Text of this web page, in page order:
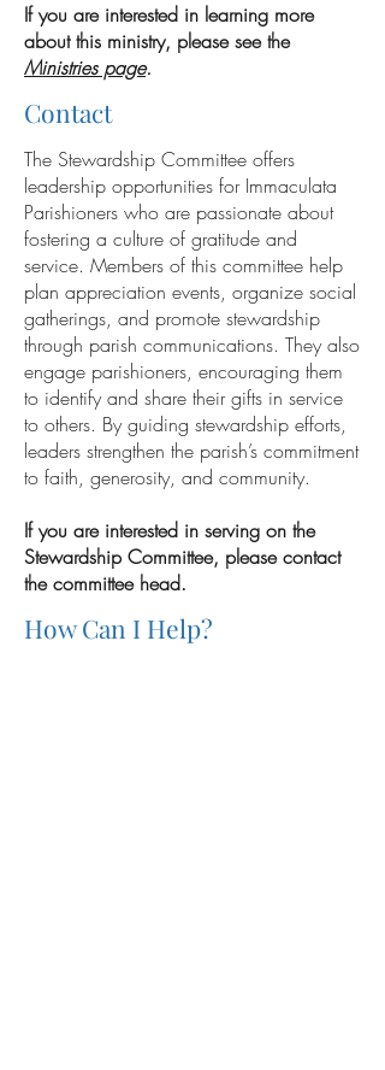
If you are interested in learning more
about this ministry, please see the
Ministries page.
Contact
The Stewardship Committee offers
leadership opportunities for Immaculata
Parishioners who are passionate about
fostering a culture of gratitude and
service. Members of this committee help
plan appreciation events, organize social
gatherings, and promote stewardship
through parish communications. They also
engage parishioners, encouraging them
to identify and share their gifts in service
to others. By guiding stewardship efforts,
leaders strengthen the parish’s commitment
to faith, generosity, and community.
If you are interested in serving on the
Stewardship Committee, please contact
the committee head.
How Can I Help?